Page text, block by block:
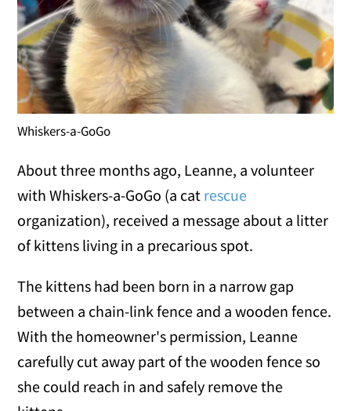
Whiskers-a-GoGo
About three months ago, Leanne, a volunteer
with Whiskers-a-GoGo (a cat rescue
organization), received a message about a litter
of kittens living in a precarious spot.
The kittens had been born in a narrow gap
between a chain-link fence and a wooden fence.
With the homeowner's permission, Leanne
carefully cut away part of the wooden fence so
she could reach in and safely remove the